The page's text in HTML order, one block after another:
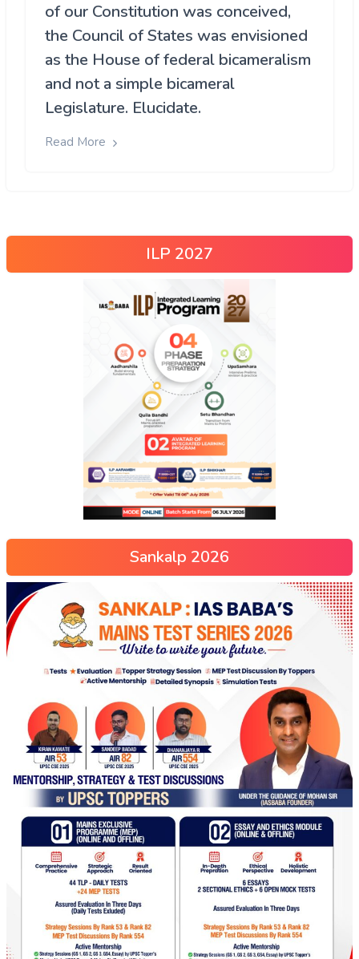
of our Constitution was conceived,
the Council of States was envisioned
as the House of federal bicameralism
and not a simple bicameral
Legislature. Elucidate.
Read More
ILP 2027
Sankalp 2026